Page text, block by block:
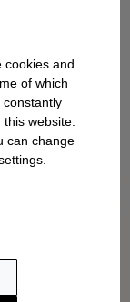
cookies and
of which
constantly
website.
can change